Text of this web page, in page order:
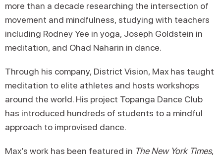
more than a decade researching the intersection of
movement and mindfulness, studying with teachers
including Rodney Yee in yoga, Joseph Goldstein in
meditation, and Ohad Naharin in dance.
Through his company, District Vision, Max has taught
meditation to elite athletes and hosts workshops
around the world. His project Topanga Dance Club
has introduced hundreds of students to a mindful
approach to improvised dance.
Max’s work has been featured in The New York Times,